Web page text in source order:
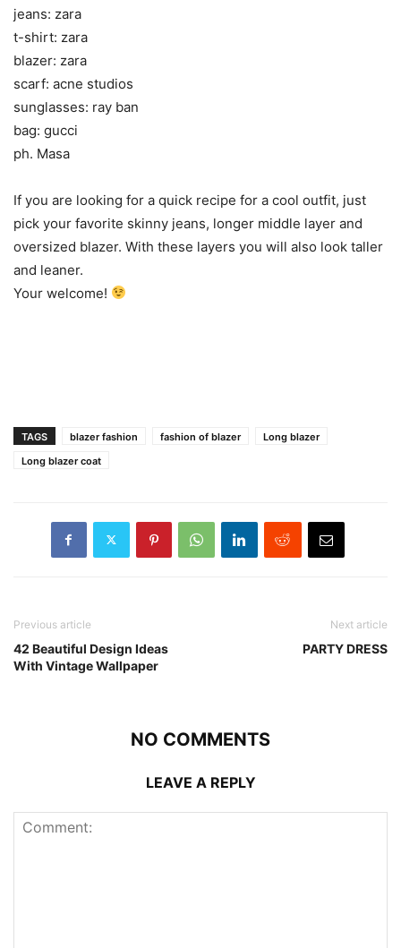
jeans: zara
t-shirt: zara
blazer: zara
scarf: acne studios
sunglasses: ray ban
bag: gucci
ph. Masa
If you are looking for a quick recipe for a cool outfit, just
pick your favorite skinny jeans, longer middle layer and
oversized blazer. With these layers you will also look taller
and leaner.
Your welcome!
TAGS blazer fashion fashion of blazer
Long blazer
Long blazer coat
Previous article
42 Beautiful Design Ideas
With Vintage Wallpaper
Next article
PARTY DRESS
NO COMMENTS
LEAVE A REPLY